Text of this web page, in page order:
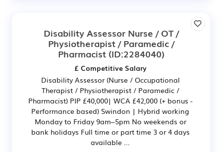
Disability Assessor Nurse / OT /
Physiotherapist / Paramedic /
Pharmacist(ID:2284040)
£ Competitive Salary
Disability Assessor (Nurse / Occupational
Therapist / Physiotherapist / Paramedic /
Pharmacist) PIP £40,000| WCA £42,000 (+ bonus -
Performance based) Swindon | Hybrid working
Monday to Friday 9am–5pm No weekends or
bank holidays Full time or part time 3 or 4 days
available ...